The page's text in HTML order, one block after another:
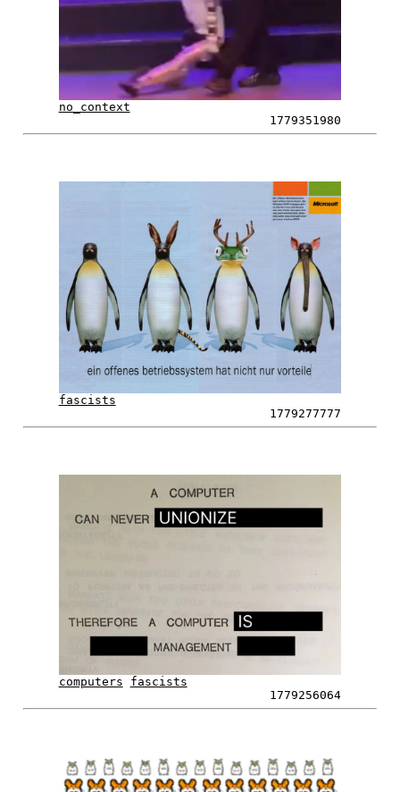
no_context
1779351980
fascists
1779277777
computers
fascists
1779256064